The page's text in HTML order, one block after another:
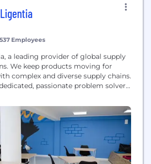
Ligentia
537 Employees
a leading provider of global supply
We keep products moving for
complex and diverse supply chains.
passionate problem solvers,
are here to make supply chains less
This is all possible through Ligentix,
management platform, helping to
decision-making...